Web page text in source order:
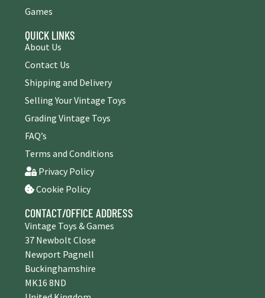
Games
QUICK LINKS
About Us
Contact Us
Shipping and Delivery
Selling Your Vintage Toys
Grading Vintage Toys
FAQ’s
Terms and Conditions
Privacy Policy
Cookie Policy
CONTACT/OFFICE ADDRESS
Vintage Toys & Games
37 Newbolt Close
Newport Pagnell
Buckinghamshire
MK16 8ND